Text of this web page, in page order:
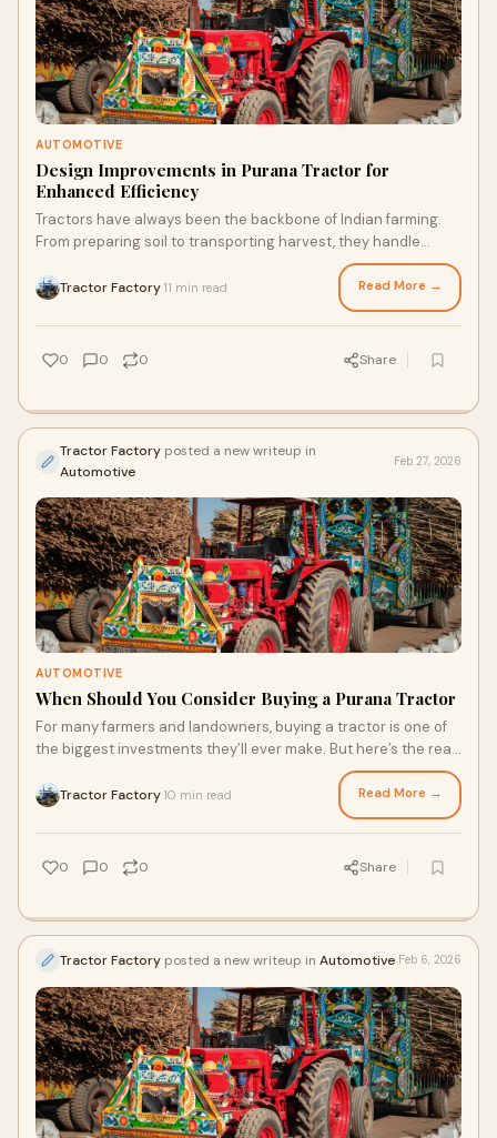
AUTOMOTIVE
Design Improvements in Purana Tractor for
Enhanced Efficiency
Tractors have always been the backbone of Indian farming.
From preparing soil to transporting harvest, they handle
Tractor Factory 11 min read Read More →
0 0 0 Share
Tractor Factory posted a new writeup in
Automotive
Feb 27, 2026
AUTOMOTIVE
When Should You Consider Buying a Purana Tractor
For many farmers and landowners, buying a tractor is one of
the biggest investments they’ll ever make. But here’s the real
Tractor Factory 10 min read Read More →
0 0 0 Share
Tractor Factory posted a new writeup in Automotive Feb 6, 2026